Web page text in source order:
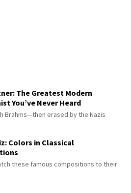
The Greatest Modern
You’ve Never Heard
Brahms—then erased by the Nazis
Colors in Classical
these famous compositions to their